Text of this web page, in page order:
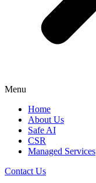
Menu
Home
About Us
Safe AI
CSR
Managed Services
Contact Us